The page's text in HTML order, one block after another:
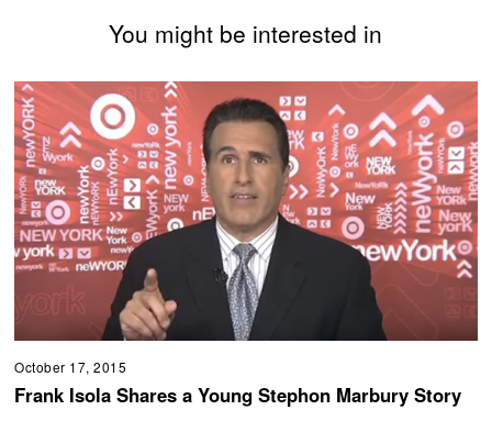
You might be interested in
October 17, 2015
Frank Isola Shares a Young Stephon Marbury Story